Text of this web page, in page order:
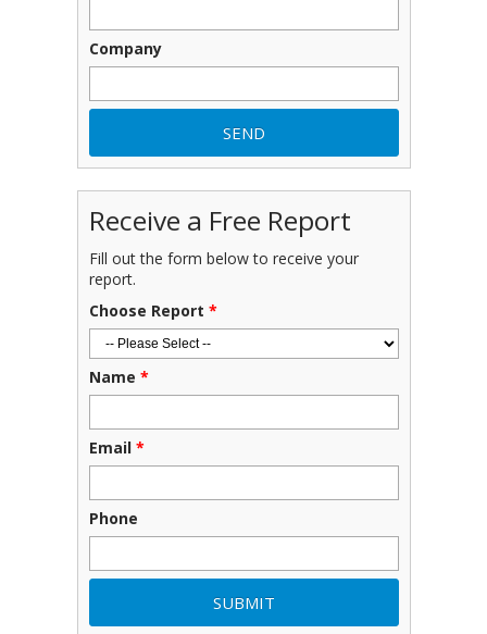
Company
Receive a Free Report
Fill out the form below to receive your
report.
Choose Report *
Name *
Email *
Phone